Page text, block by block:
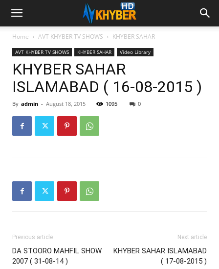
Home AVT KHYBER TV SHOWS KHYBER SAHAR
AVT KHYBER TV SHOWS KHYBER SAHAR Video Library
KHYBER SAHAR
ISLAMABAD ( 16-08-2015 )
By admin - August 18, 2015 1095 0
Previous article
DA STOORO MAHFIL SHOW
2007 ( 31-08-14 )
Next article
KHYBER SAHAR ISLAMABAD
( 17-08-2015 )